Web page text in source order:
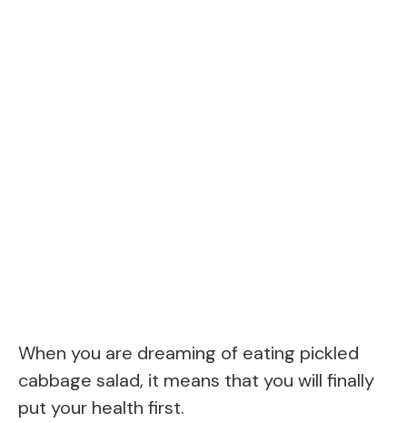
When you are dreaming of eating pickled
cabbage salad, it means that you will finally
put your health first.